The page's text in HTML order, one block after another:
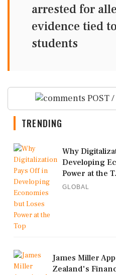
arrested for
evidence tied
students
POST
TRENDING
Why
Developing
Power at the
GLOBAL
James Miller
Zealand's